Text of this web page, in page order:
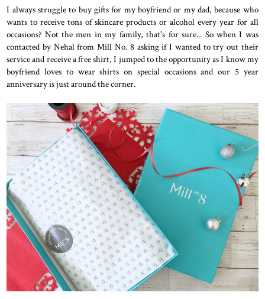
I always struggle to buy gifts for my boyfriend or my dad, because who
wants to receive tons of skincare products or alcohol every year for all
occasions? Not the men in my family, that's for sure... So when I was
contacted by Nehal from Mill No. 8 asking if I wanted to try out their
service and receive a free shirt, I jumped to the opportunity as I know my
boyfriend loves to wear shirts on special occasions and our 5 year
anniversary is just around the corner.